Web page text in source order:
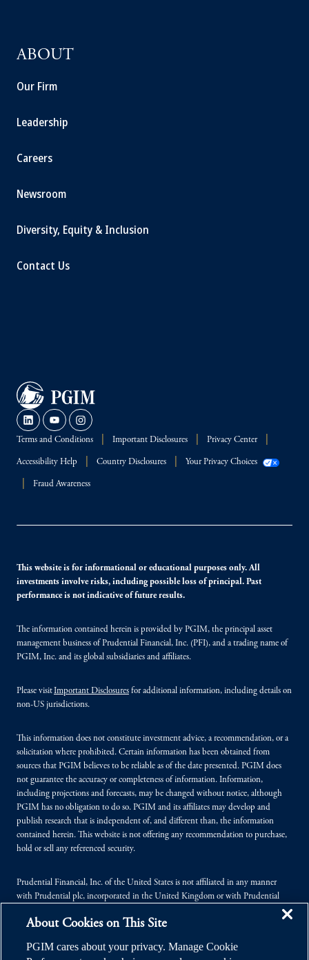
ABOUT
Our Firm
Leadership
Careers
Newsroom
Diversity, Equity & Inclusion
Contact Us
Terms and Conditions Important Disclosures Privacy Center
Accessibility Help Country Disclosures Your Privacy Choices
Fraud Awareness
This website is for informational or educational purposes only. All
investments involve risks, including possible loss of principal. Past
performance is not indicative of future results.
The information contained herein is provided by PGIM, the principal asset
management business of Prudential Financial, Inc. (PFI), and a trading name of
PGIM, Inc. and its global subsidiaries and affiliates.
Please visitImportant Disclosures for additional information, including details on
non-US jurisdictions.
This information does not constitute investment advice, a recommendation, or a
solicitation where prohibited. Certain information has been obtained from
sources that PGIM believes to be reliable as of the date presented. PGIM does
not guarantee the accuracy or completeness of information. Information,
including projections and forecasts, may be changed without notice, although
PGIM has no obligation to do so. PGIM and its affiliates may develop and
publish research that is independent of, and different than, the information
contained herein. This website is not offering any recommendation to purchase,
hold or sell any referenced security.
Prudential Financial, Inc. of the United States is not affiliated in any manner
with Prudential plc, incorporated in the United Kingdom or with Prudential
Kingdom.
About Cookies on This Site
PGIM cares about your privacy. Manage Cookie